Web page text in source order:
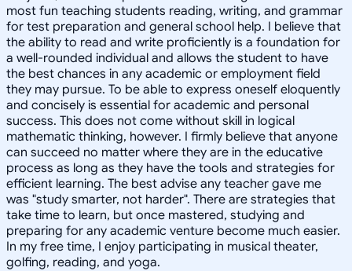
most fun teaching students reading, writing, and grammar
for test preparation and general school help. I believe that
the ability to read and write proficiently is a foundation for
a well-rounded individual and allows the student to have
the best chances in any academic or employment field
they may pursue. To be able to express oneself eloquently
and concisely is essential for academic and personal
success. This does not come without skill in logical
mathematic thinking, however. I firmly believe that anyone
can succeed no matter where they are in the educative
process as long as they have the tools and strategies for
efficient learning. The best advise any teacher gave me
was "study smarter, not harder". There are strategies that
take time to learn, but once mastered, studying and
preparing for any academic venture become much easier.
In my free time, I enjoy participating in musical theater,
golfing, reading, and yoga.